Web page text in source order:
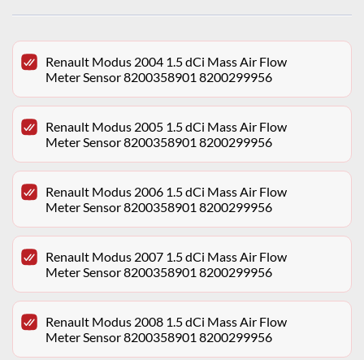
Renault Modus 2004 1.5 dCi Mass Air Flow
Meter Sensor 8200358901 8200299956
Renault Modus 2005 1.5 dCi Mass Air Flow
Meter Sensor 8200358901 8200299956
Renault Modus 2006 1.5 dCi Mass Air Flow
Meter Sensor 8200358901 8200299956
Renault Modus 2007 1.5 dCi Mass Air Flow
Meter Sensor 8200358901 8200299956
Renault Modus 2008 1.5 dCi Mass Air Flow
Meter Sensor 8200358901 8200299956